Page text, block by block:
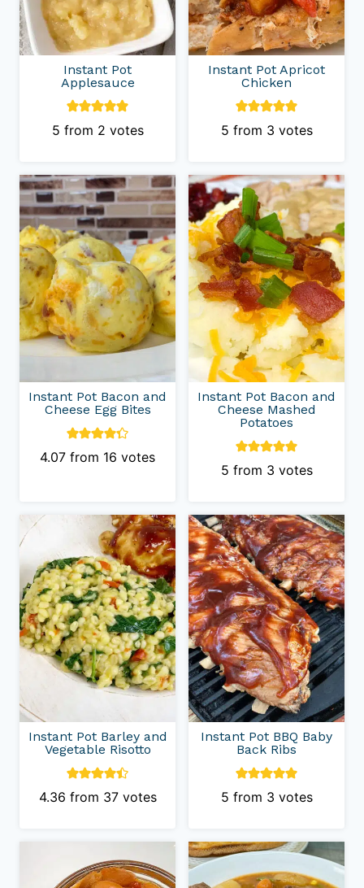
Instant Pot
Applesauce
5 from 2 votes
Instant Pot Apricot
Chicken
5 from 3 votes
Instant Pot Bacon and
Cheese Egg Bites
4.07 from 16 votes
Instant Pot Bacon and
Cheese Mashed
Potatoes
5 from 3 votes
Instant Pot Barley and
Vegetable Risotto
4.36 from 37votes
Instant Pot BBQ Baby
Back Ribs
5 from 3 votes